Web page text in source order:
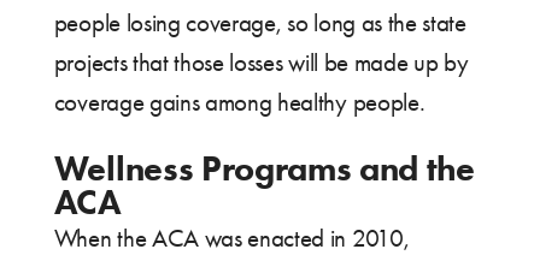
people losing coverage, so long as the state
projects that those losses will be made up by
coverage gains among healthy people.
Wellness Programs and the
ACA
When the ACA was enacted in 2010,